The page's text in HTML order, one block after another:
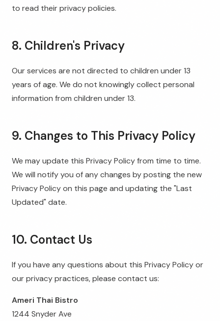
to read their privacy policies.
8. Children's Privacy
Our services are not directed to children under 13
years of age. We do not knowingly collect personal
information from children under 13.
9. Changes to This Privacy Policy
We may update this Privacy Policy from time to time.
We will notify you of any changes by posting the new
Privacy Policy on this page and updating the "Last
Updated" date.
10. Contact Us
If you have any questions about this Privacy Policy or
our privacy practices, please contact us:
Ameri Thai Bistro
1244 Snyder Ave